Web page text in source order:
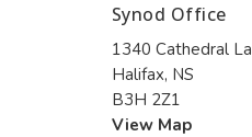
Synod Office
1340 Cathedral
Halifax, NS
B3H 2Z1
View Map